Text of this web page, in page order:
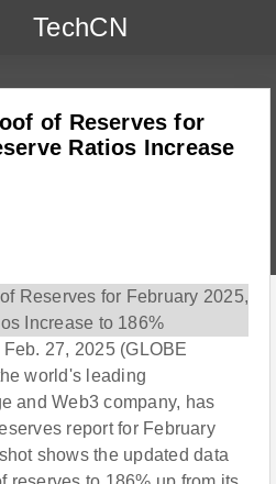
of Reserves for
Ratios Increase
27, 2025 (GLOBE
world's leading
and Web3 company, has
report for February
shows the updated data
TechCN